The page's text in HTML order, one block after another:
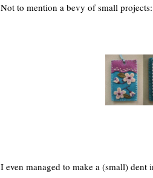
Not to mention a bevy of small projects:
I even managed to make a (small) dent